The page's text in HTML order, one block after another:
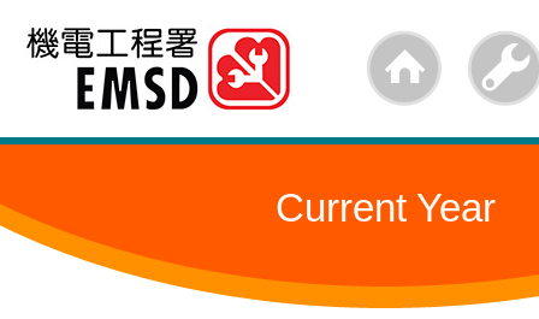
Skip
main
Current Year